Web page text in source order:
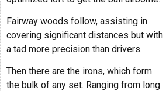
Fairway woods follow, assisting in
covering significant distances but with
a tad more precision than drivers.
Then there are the irons, which form
the bulk of any set. Ranging from long